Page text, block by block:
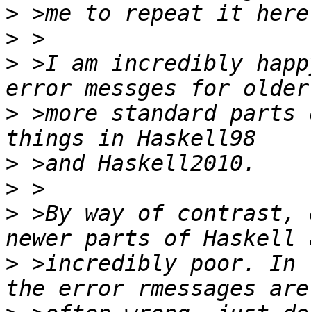
>
>
> >I am incredibly
> >more standard
>
>
> >By way of contrast,
> >incredibly poor.